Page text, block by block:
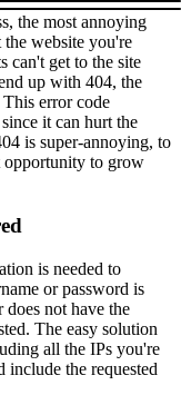
the most annoying
the website you're
can't get to the site
up with 404, the
error code
it can hurt the
is super-annoying, to
opportunity to grow
is needed to
or password is
not have the
The easy solution
all the IPs you're
include the requested